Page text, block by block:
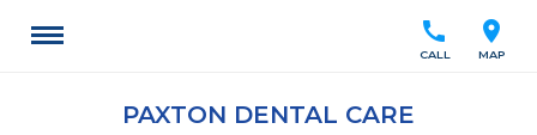
location_on
MAP
call
CALL
PAXTON DENTAL CARE